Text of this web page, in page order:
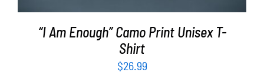
“I Am Enough” Camo Print Unisex T-
Shirt
$26.99